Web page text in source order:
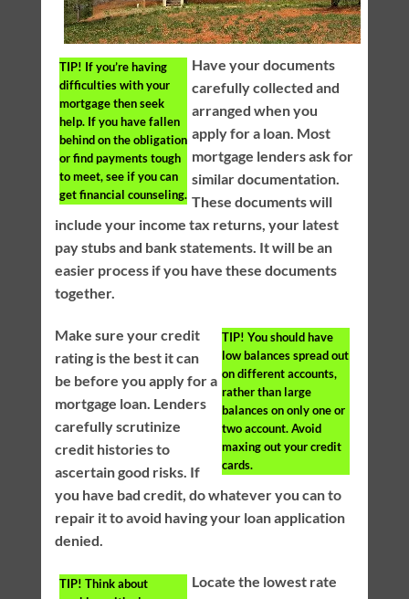
TIP! If you’re having
difficulties with your
mortgage then seek
help. If you have fallen
behind on the obligation
or find payments tough
to meet, see if you can
get financial counseling.
Have your documents
carefully collected and
arranged when you
apply for a loan. Most
mortgage lenders ask for
similar documentation.
These documents will
include your income tax returns, your latest
pay stubs and bank statements. It will be an
easier process if you have these documents
together.
TIP! You should have
low balances spread out
on different accounts,
rather than large
balances on only one or
two account. Avoid
maxing out your credit
cards.
Make sure your credit
rating is the best it can
be before you apply for a
mortgage loan. Lenders
carefully scrutinize
credit histories to
ascertain good risks. If
you have bad credit, do whatever you can to
repair it to avoid having your loan application
denied.
TIP! Think about
Locate the lowest rate